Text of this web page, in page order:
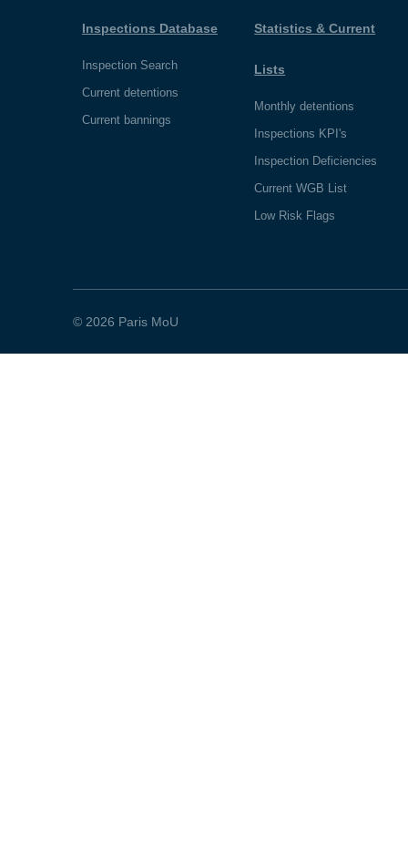
Inspections Database
Inspection Search
Current detentions
Current bannings
Statistics & Current
Lists
Monthly detentions
Inspections KPI's
Inspection Deficiencies
Current WGB List
Low Risk Flags
© 2026 Paris MoU